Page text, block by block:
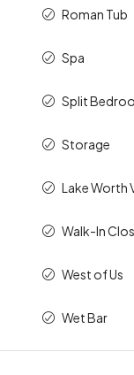
Roman Tub
Spa
Split
Storage
Lake Worth
Walk-In
West of Us
Wet Bar